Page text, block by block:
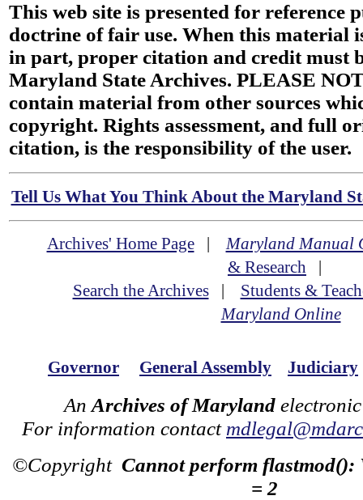
This web site is presented for reference
doctrine of fair use. When this material
in part, proper citation and credit must
Maryland State Archives. PLEASE
contain material from other sources
copyright. Rights assessment, and full
citation, is the responsibility of the user.
Tell Us What You Think About the Maryland
Archives' Home Page|Maryland Manual
& Research |
Search the Archives| Students &
Maryland Online
Governor General Assembly Judiciary
An Archives of Maryland
For information contact
©Copyright Cannot perform flastmod():
= 2